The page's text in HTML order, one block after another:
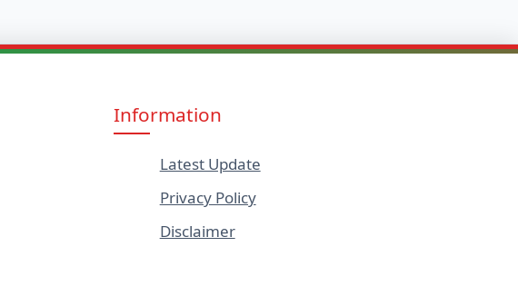
Information
Latest Update
Privacy Policy
Disclaimer